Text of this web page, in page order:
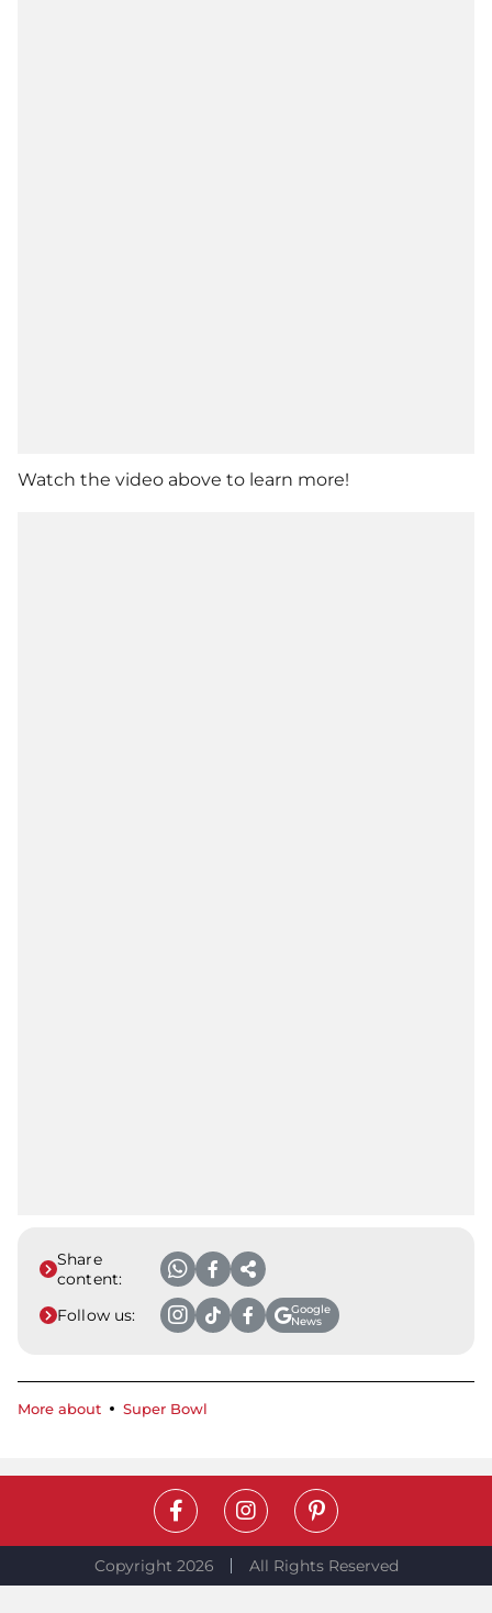
Watch the video above to learn more!
Share
content:
Follow us:
Google
News
More about Super Bowl
Copyright 2026 All Rights Reserved